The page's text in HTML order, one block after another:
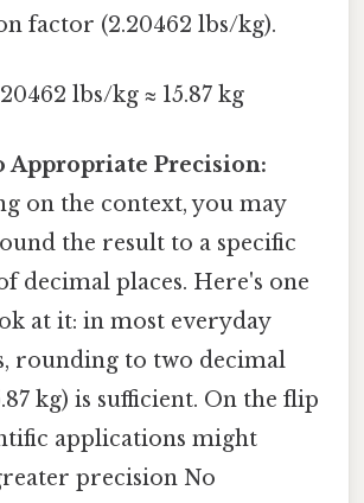
factor (2.20462 lbs/kg).
lbs/kg ≈ 15.87 kg
Appropriate Precision:
on the context, you may
the result to a specific
decimal places. Here's one
at it: in most everyday
rounding to two decimal
kg) is sufficient. On the flip
applications might
precision No